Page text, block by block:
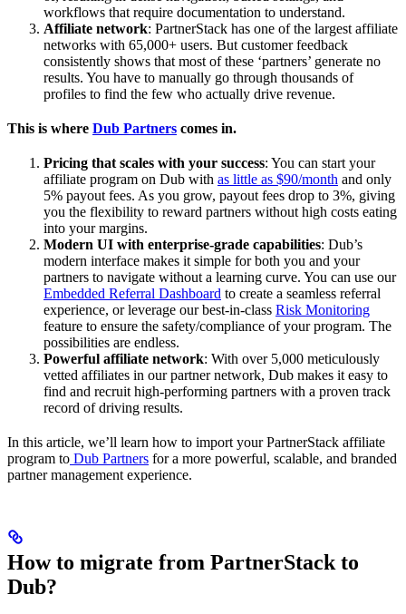
workflows that require documentation to understand.
Affiliate network: PartnerStack has one of the largest affiliate
networks with 65,000+ users. But customer feedback
consistently shows that most of these ‘partners’ generate no
results. You have to manually go through thousands of
profiles to find the few who actually drive revenue.
This is where Dub Partners comes in.
Pricing that scales with your success: You can start your
affiliate program on Dub with as little as $90/month and only
5% payout fees. As you grow, payout fees drop to 3%, giving
you the flexibility to reward partners without high costs eating
into your margins.
Modern UI with enterprise-grade capabilities: Dub’s
modern interface makes it simple for both you and your
partners to navigate without a learning curve. You can use our
Embedded Referral Dashboard to create a seamless referral
experience, or leverage our best-in-class Risk Monitoring
feature to ensure the safety/compliance of your program. The
possibilities are endless.
Powerful affiliate network: With over 5,000 meticulously
vetted affiliates in our partner network, Dub makes it easy to
find and recruit high-performing partners with a proven track
record of driving results.
In this article, we’ll learn how to import your PartnerStack affiliate
program to Dub Partners for a more powerful, scalable, and branded
partner management experience.
How to migrate from PartnerStack to
Dub?